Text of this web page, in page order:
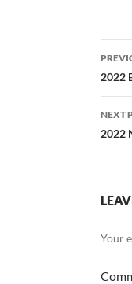
2022
NEXT
2022
Your